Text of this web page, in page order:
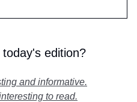
edition?
and informative.
to read.